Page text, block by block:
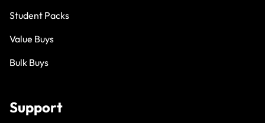
Student Packs
Value Buys
Bulk Buys
Support